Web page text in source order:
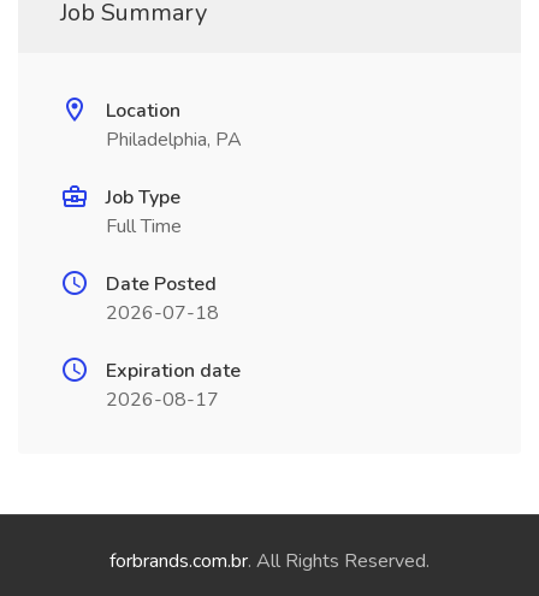
Job Summary
Location
Philadelphia, PA
Job Type
Full Time
Date Posted
2026-07-18
Expiration date
2026-08-17
forbrands.com.br. All Rights Reserved.